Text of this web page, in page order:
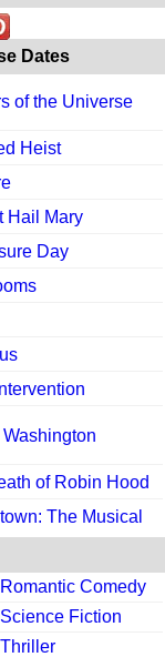
Dates
of the Universe
Heist
Hail Mary
Day
of Robin Hood
The Musical
Romantic Comedy
Science Fiction
Thriller